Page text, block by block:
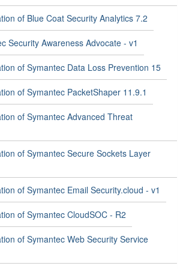
of Blue Coat Security Analytics 7.2
Security Awareness Advocate - v1
of Symantec Data Loss Prevention 15
of Symantec PacketShaper 11.9.1
of Symantec Advanced Threat
of Symantec Secure Sockets Layer
of Symantec Email Security.cloud - v1
of Symantec CloudSOC - R2
of Symantec Web Security Service